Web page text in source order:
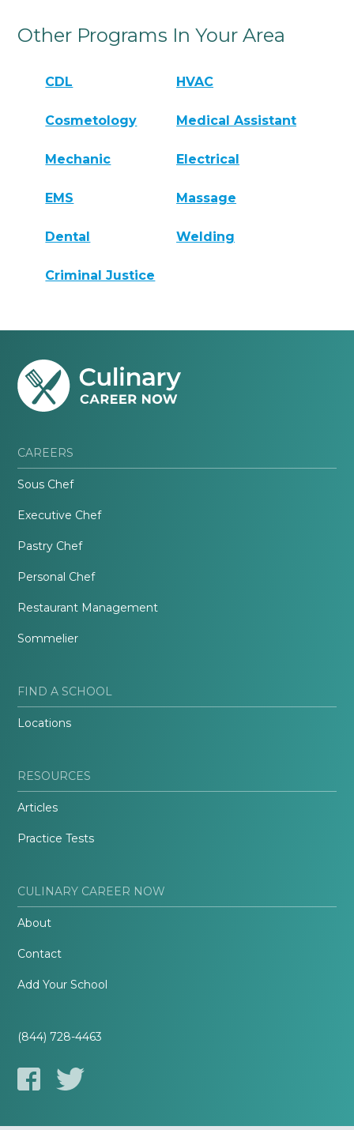
Other Programs In Your Area
CDL HVAC
Cosmetology Medical Assistant
Mechanic Electrical
EMS Massage
Dental Welding
Criminal Justice
CAREERS
Sous Chef
Executive Chef
Pastry Chef
Personal Chef
Restaurant Management
Sommelier
FIND A SCHOOL
Locations
RESOURCES
Articles
Practice Tests
CULINARY CAREER NOW
About
Contact
Add Your School
(844) 728-4463